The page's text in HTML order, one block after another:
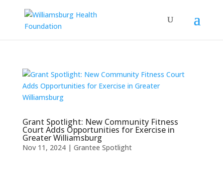
Grant Spotlight: New Community Fitness
Court Adds Opportunities for Exercise in
Greater Williamsburg
Nov 11, 2024| Grantee Spotlight